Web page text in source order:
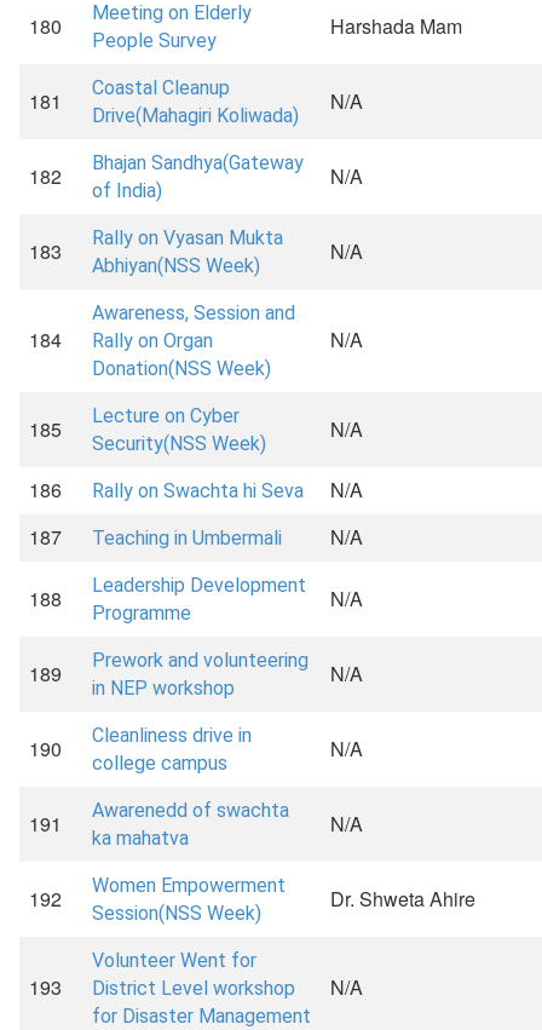
180
Meeting on Elderly
People Survey
Harshada Mam
181
Coastal Cleanup
Drive(Mahagiri Koliwada)
N/A
182
Bhajan Sandhya(Gateway
of India)
N/A
183
Rally on Vyasan Mukta
Abhiyan(NSS Week)
N/A
184
Awareness, Session and
Rally on Organ
Donation(NSS Week)
N/A
185
Lecture on Cyber
Security(NSS Week)
N/A
186 Rally on Swachta hi Seva
N/A
187
Teaching in Umbermali N/A
188
Leadership Development
Programme
N/A
189
Prework and volunteering
in NEP workshop
N/A
190
Cleanliness drive in
college campus
N/A
191
Awarenedd of swachta
ka mahatva
N/A
192
Women Empowerment
Session(NSS Week)
Dr. Shweta Ahire
193
Volunteer Went for
District Level workshop
for Disaster Management
N/A